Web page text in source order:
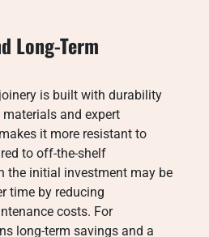
Long-Term
is built with durability
and expert
it more resistant to
to off-the-shelf
the initial investment may be
time by reducing
costs. For
long-term savings and a